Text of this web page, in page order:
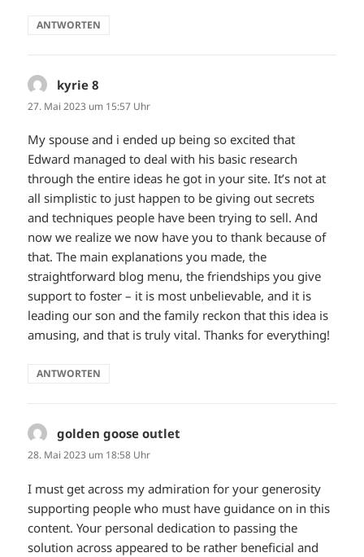
ANTWORTEN
kyrie 8
27. Mai 2023 um 15:57 Uhr
My spouse and i ended up being so excited that
Edward managed to deal with his basic research
through the entire ideas he got in your site. It’s not at
all simplistic to just happen to be giving out secrets
and techniques people have been trying to sell. And
now we realize we now have you to thank because of
that. The main explanations you made, the
straightforward blog menu, the friendships you give
support to foster – it is most unbelievable, and it is
leading our son and the family reckon that this idea is
amusing, and that is truly vital. Thanks for everything!
ANTWORTEN
golden goose outlet
28. Mai 2023 um 18:58 Uhr
I must get across my admiration for your generosity
supporting people who must have guidance on in this
content. Your personal dedication to passing the
solution across appeared to be rather beneficial and